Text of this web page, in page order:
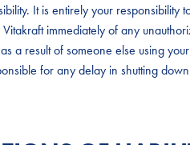
It is entirely your
immediately of any
a result of someone else using
for any delay in shutting